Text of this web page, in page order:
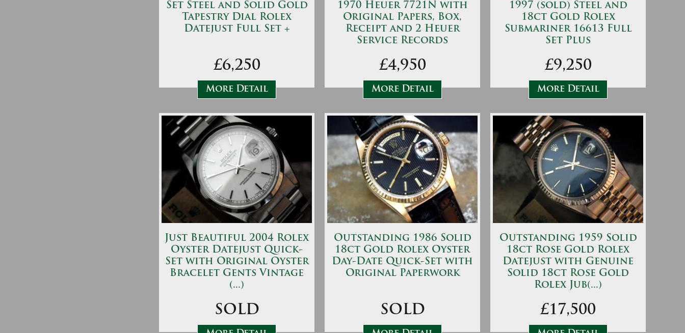
Set Steel and Solid Gold
Tapestry Dial Rolex
Datejust Full Set +
£6,250
More Detail
1970 Heuer 7721N with
Original Papers, Box,
Receipt and 2 Heuer
Service Records
£4,950
More Detail
1997 (sold) Steel and
18ct Gold Rolex
Submariner 16613 Full
Set Plus
£9,250
More Detail
Just Beautiful 2004 Rolex
Oyster Datejust Quick-
Set with Original Oyster
Bracelet Gents Vintage
(...)
SOLD
Outstanding 1986 Solid
18ct Gold Rolex Oyster
Day-Date Quick-Set with
Original Paperwork
SOLD
Outstanding 1959 Solid
18ct Rose Gold Rolex
Datejust with Genuine
Solid 18ct Rose Gold
Rolex Jub(...)
£17,500